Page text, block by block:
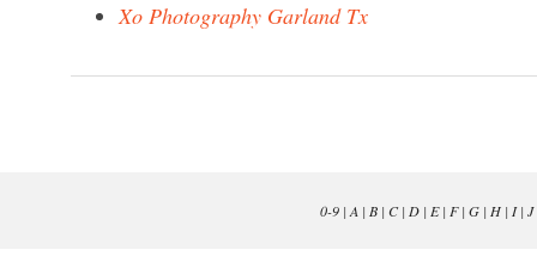
Xo Photography Garland Tx
0-9| A | B| C| D| E| F| G| H| I| J